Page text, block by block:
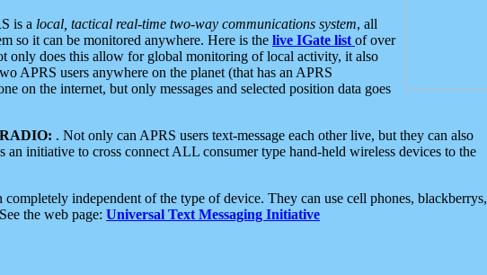
is a local, tactical real-time two-way communications system, all
so it can be monitored anywhere. Here is the live IGate list of over
only does this allow for global monitoring of local activity, it also
APRS users anywhere on the planet (that has an APRS
on the internet, but only messages and selected position data goes
. Not only can APRS users text-message each other live, but they can also
initiative to cross connect ALL consumer type hand-held wireless devices to the
independent of the type of device. They can use cell phones, blackberrys,
the web page: Universal Text Messaging Initiative